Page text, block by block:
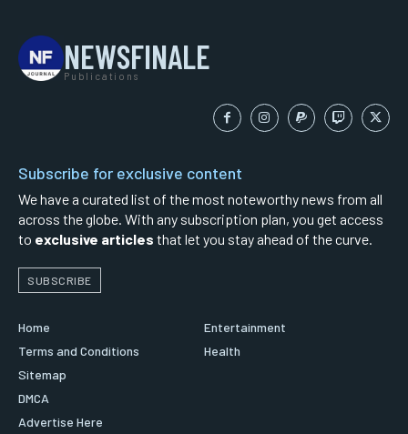
NEWSFINALE
Publications
Subscribe for exclusive content
We have a curated list of the most noteworthy news from all
across the globe. With any subscription plan, you get access
to exclusive articles that let you stay ahead of the curve.
SUBSCRIBE
Home
Terms and Conditions
Sitemap
DMCA
Advertise Here
Entertainment
Health